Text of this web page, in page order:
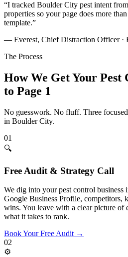
“I tracked Boulder City pest intent
properties so your page does more
template.”
— Everest, Chief Distraction Officer ·
The Process
How We Get Your Pest
to Page 1
No guesswork. No fluff. Three
in Boulder City.
01
🔍
Free Audit & Strategy Call
We dig into your pest control
Google Business Profile, competitors,
wins. You leave with a clear picture of
what it takes to rank.
Book Your Free Audit →
02
⚙️